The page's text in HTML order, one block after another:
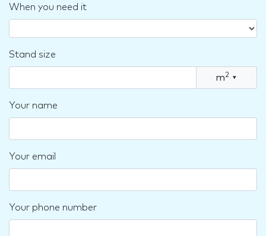
When you need it
Stand size
m2 ▾
Your name
Your email
Your phone number